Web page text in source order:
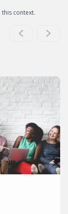
context.